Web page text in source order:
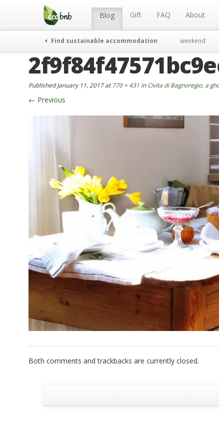
Menu Blog Gift FAQ About
Find sustainable accommodation weekend
PublishedJanuary 11, 2017at770 × 431 inCivita di Bagnoregio, a
← Previous
Both comments and trackbacks are currently closed.